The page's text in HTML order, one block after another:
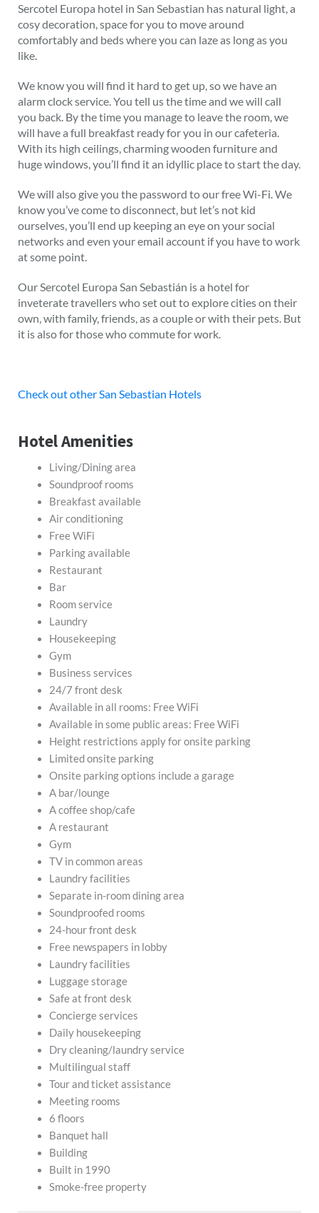
Sercotel Europa hotel in San Sebastian has natural light, a
cosy decoration, space for you to move around
comfortably and beds where you can laze as long as you
like.
We know you will find it hard to get up, so we have an
alarm clock service. You tell us the time and we will call
you back. By the time you manage to leave the room, we
will have a full breakfast ready for you in our cafeteria.
With its high ceilings, charming wooden furniture and
huge windows, you’ll find it an idyllic place to start the day.
We will also give you the password to our free Wi-Fi. We
know you’ve come to disconnect, but let’s not kid
ourselves, you’ll end up keeping an eye on your social
networks and even your email account if you have to work
at some point.
Our Sercotel Europa San Sebastián is a hotel for
inveterate travellers who set out to explore cities on their
own, with family, friends, as a couple or with their pets. But
it is also for those who commute for work.
Check out other San Sebastian Hotels
Hotel Amenities
Living/Dining area
Soundproof rooms
Breakfast available
Air conditioning
Free WiFi
Parking available
Restaurant
Bar
Room service
Laundry
Housekeeping
Gym
Business services
24/7 front desk
Available in all rooms: Free WiFi
Available in some public areas: Free WiFi
Height restrictions apply for onsite parking
Limited onsite parking
Onsite parking options include a garage
A bar/lounge
A coffee shop/cafe
A restaurant
Gym
TV in common areas
Laundry facilities
Separate in-room dining area
Soundproofed rooms
24-hour front desk
Free newspapers in lobby
Laundry facilities
Luggage storage
Safe at front desk
Concierge services
Daily housekeeping
Dry cleaning/laundry service
Multilingual staff
Tour and ticket assistance
Meeting rooms
6 floors
Banquet hall
Building
Built in 1990
Smoke-free property